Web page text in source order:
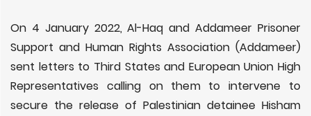
On 4 January 2022, Al-Haq and Addameer Prisoner
Support and Human Rights Association (Addameer)
sent letters to Third States and European Union High
Representatives calling on them to intervene to
secure the release of Palestinian detainee Hisham